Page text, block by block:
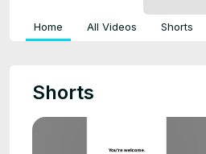
Home All Videos Shorts
Shorts